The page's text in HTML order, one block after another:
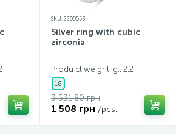
SKU: 2209553
Silver ring with cubic
zirconia
Produ ct weight, g.: 2,2
18
3 531.80 грн
1 508 грн /pcs.